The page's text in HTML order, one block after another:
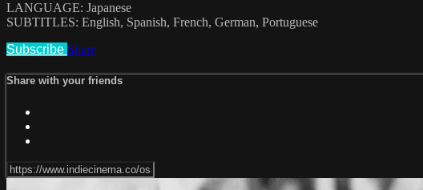
LANGUAGE: Japanese
SUBTITLES: English, Spanish, French, German, Portuguese
Subscribe Share
Share with your friends